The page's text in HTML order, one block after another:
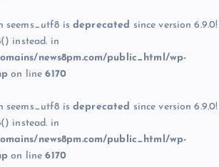
seems_utf8 is deprecated since version 6.9.0!
instead. in
news8pm.com/public_html/wp-
on line6170
seems_utf8 is deprecated since version 6.9.0!
instead. in
news8pm.com/public_html/wp-
on line6170